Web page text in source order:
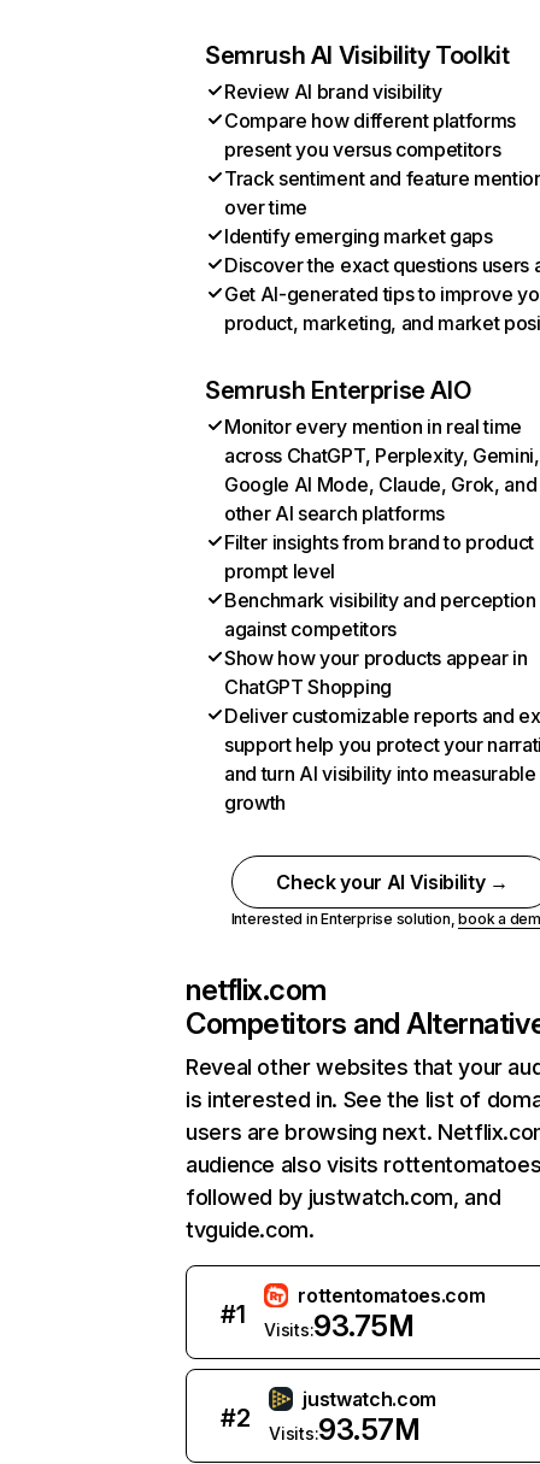
Semrush AI Visibility Toolkit
Review AI brand visibility
Compare how different platforms
present you versus competitors
Track sentiment and feature
over time
Identify emerging market gaps
Discover the exact questions users
Get AI-generated tips to improve
product, marketing, and market
Semrush Enterprise AIO
Monitor every mention in real time
across ChatGPT, Perplexity, Gemini,
Google AI Mode, Claude, Grok, and
other AI search platforms
Filter insights from brand to product
prompt level
Benchmark visibility and perception
against competitors
Show how your products appear in
ChatGPT Shopping
Deliver customizable reports and
support help you protect your
and turn AI visibility into measurable
growth
Check your AI Visibility →
Interested in Enterprise solution,book a
netflix.com
Competitors and
Reveal other websites that your
is interested in. See the list of
users are browsing next.
audience also visits
followed by justwatch.com, and
tvguide.com.
#1
rottentomatoes.com
Visits:93.75M
#2
justwatch.com
Visits:93.57M